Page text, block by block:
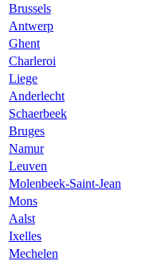
Brussels
Antwerp
Ghent
Charleroi
Liege
Anderlecht
Schaerbeek
Bruges
Namur
Leuven
Molenbeek-Saint-Jean
Mons
Aalst
Ixelles
Mechelen